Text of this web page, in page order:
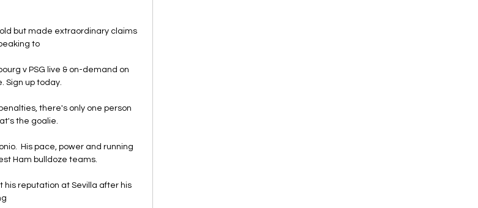
but made extraordinary claims
to
v PSG live & on-demand on
Sign up today.
there's only one person
the goalie.
His pace, power and running
Ham bulldoze teams.
his reputation at Sevilla after his